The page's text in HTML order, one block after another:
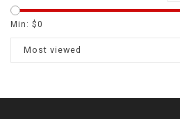
Min: $0
Most viewed